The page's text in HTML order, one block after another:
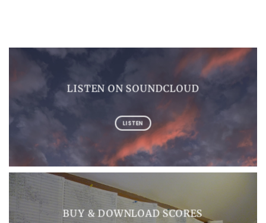
LISTEN ON SOUNDCLOUD
LISTEN
BUY & DOWNLOAD SCORES